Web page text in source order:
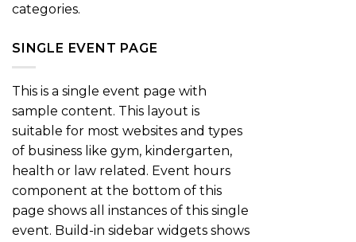
categories.
SINGLE EVENT PAGE
This is a single event page with
sample content. This layout is
suitable for most websites and types
of business like gym, kindergarten,
health or law related. Event hours
component at the bottom of this
page shows all instances of this single
event. Build-in sidebar widgets shows